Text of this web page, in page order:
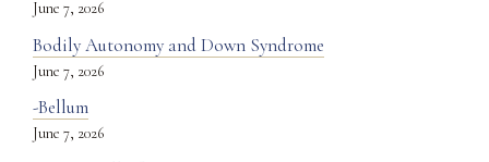
June 7, 2026
Bodily Autonomy and Down Syndrome
June 7, 2026
-Bellum
June 7, 2026